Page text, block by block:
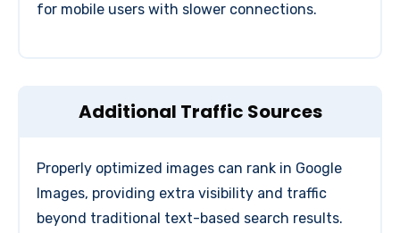
for mobile users with slower connections.
Additional Traffic Sources
Properly optimized images can rank in Google
Images, providing extra visibility and traffic
beyond traditional text-based search results.